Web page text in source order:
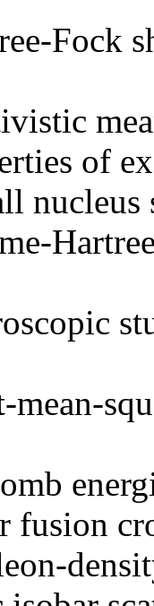
Fock
of
nucleus
mean-
fusion